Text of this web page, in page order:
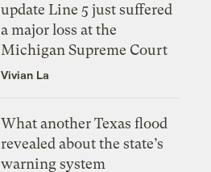
update Line 5 just suffered
a major loss at the
Michigan Supreme Court
Vivian La
What another Texas flood
revealed about the state’s
warning system